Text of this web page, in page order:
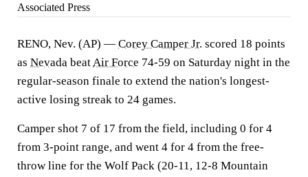
Associated Press
RENO, Nev. (AP) — Corey Camper Jr. scored 18 points
as Nevada beatAir Force 74-59 on Saturday night in the
regular-season finale to extend the nation's longest-
active losing streak to 24 games.
Camper shot 7 of 17 from the field, including 0 for 4
from 3-point range, and went 4 for 4 from the free-
throw line for the Wolf Pack (20-11, 12-8 Mountain